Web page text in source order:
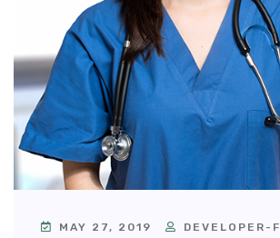
MAY 27, 2019 DEVELOPER-F